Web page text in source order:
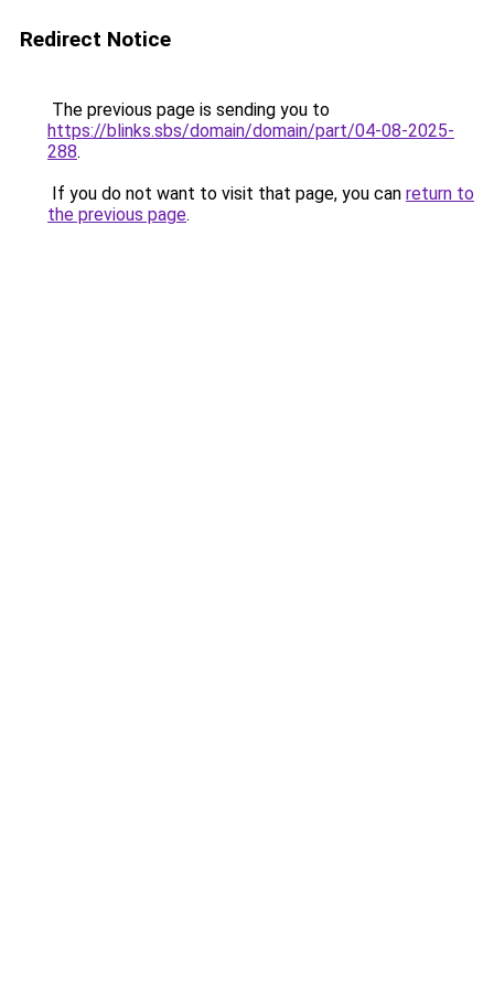
Redirect Notice
The previous page is sending you to
https://blinks.sbs/domain/domain/part/04-08-2025-
288.
If you do not want to visit that page, you can return to
the previous page.